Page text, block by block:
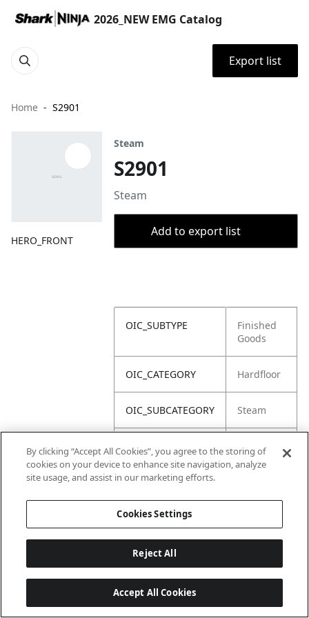
2026_NEW EMG Catalog
Export list
Home S2901
HERO_FRONT
Steam
S2901
Steam
Add to export list
OIC_SUBTYPE
Finished
Goods
OIC_CATEGORY Hardfloor
OIC_SUBCATEGORY Steam
OIC_BRAND Shark
By clicking “Accept All Cookies”, you agree to the storing of
cookies on your device to enhance site navigation, analyze
site usage, and assist in our marketing efforts.
Cookies Settings
Reject All
Accept All Cookies